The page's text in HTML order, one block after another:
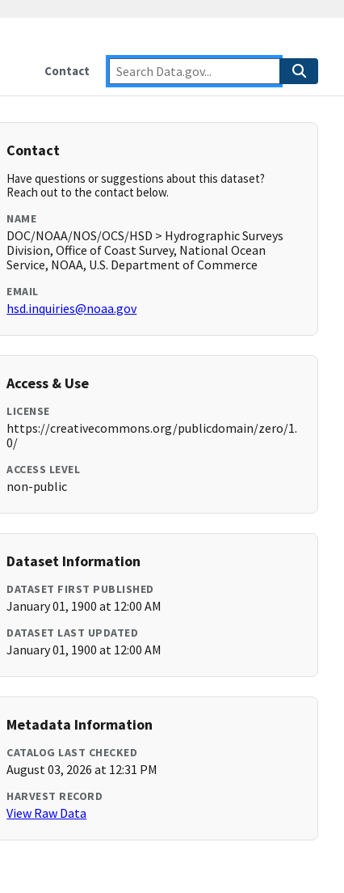
Contact
Contact
Have questions or suggestions about this dataset?
Reach out to the contact below.
NAME
DOC/NOAA/NOS/OCS/HSD > Hydrographic Surveys
Division, Office of Coast Survey, National Ocean
Service, NOAA, U.S. Department of Commerce
EMAIL
hsd.inquiries@noaa.gov
Access & Use
LICENSE
https://creativecommons.org/publicdomain/zero/1.
0/
ACCESS LEVEL
non-public
Dataset Information
DATASET FIRST PUBLISHED
January 01, 1900 at 12:00 AM
DATASET LAST UPDATED
January 01, 1900 at 12:00 AM
Metadata Information
CATALOG LAST CHECKED
August 03, 2026 at 12:31 PM
HARVEST RECORD
View Raw Data